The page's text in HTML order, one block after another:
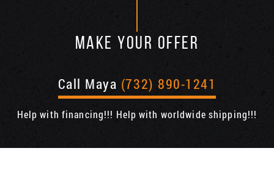
MAKE YOUR OFFER
Call Maya (732) 890-1241
Help with financing!!! Help with worldwide shipping!!!